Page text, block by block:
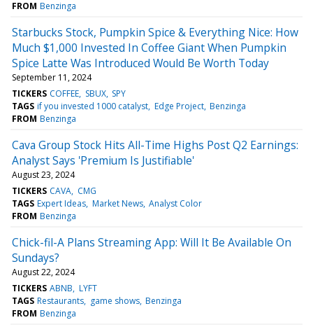
FROM Benzinga
Starbucks Stock, Pumpkin Spice & Everything Nice: How
Much $1,000 Invested In Coffee Giant When Pumpkin
Spice Latte Was Introduced Would Be Worth Today
September 11, 2024
TICKERS COFFEE SBUX SPY
TAGS if you invested 1000 catalyst Edge Project Benzinga
FROM Benzinga
Cava Group Stock Hits All-Time Highs Post Q2 Earnings:
Analyst Says 'Premium Is Justifiable'
August 23, 2024
TICKERS CAVA CMG
TAGS Expert Ideas Market News Analyst Color
FROM Benzinga
Chick-fil-A Plans Streaming App: Will It Be Available On
Sundays?
August 22, 2024
TICKERS ABNB LYFT
TAGS Restaurants game shows Benzinga
FROM Benzinga